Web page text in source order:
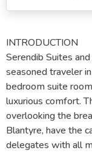
INTRODUCTION
Serendib Suites
seasoned traveler
bedroom suite
luxurious comfort.
overlooking the
Blantyre, have the
delegates with all